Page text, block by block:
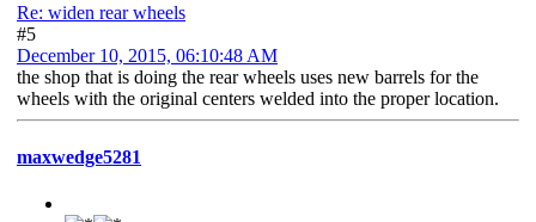
Re: widen rear wheels
#5
December 10, 2015, 06:10:48 AM
the shop that is doing the rear wheels uses new barrels for the
wheels with the original centers welded into the proper location.
maxwedge5281